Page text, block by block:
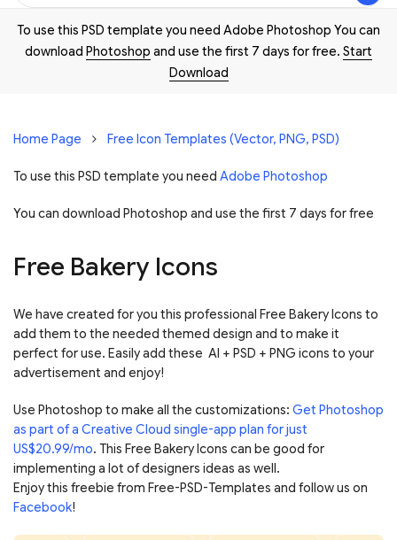
To use this PSD template you need Adobe Photoshop You can
download Photoshop and use the first 7 days for free. Start
Download
Home Page Free Icon Templates (Vector, PNG, PSD)
To use this PSD template you need Adobe Photoshop
You can download Photoshop and use the first 7 days for free
Free Bakery Icons
We have created for you this professional Free Bakery Icons to
add them to the needed themed design and to make it
perfect for use. Easily add these AI + PSD + PNG icons to your
advertisement and enjoy!
Use Photoshop to make all the customizations: Get Photoshop
as part of a Creative Cloud single-app plan for just
US$20.99/mo. This Free Bakery Icons can be good for
implementing a lot of designers ideas as well.
Enjoy this freebie from Free-PSD-Templates and follow us on
Facebook!